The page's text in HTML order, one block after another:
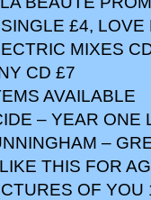
£4,
MIXES
CD £7
AVAILABLE
– YEAR ONE
–
THIS FOR
OF